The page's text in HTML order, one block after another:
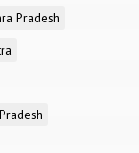
Pradesh